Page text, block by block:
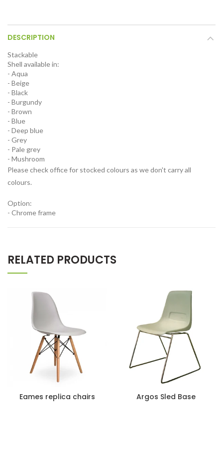
DESCRIPTION
Stackable
Shell available in:
- Aqua
- Beige
- Black
- Burgundy
- Brown
- Blue
- Deep blue
- Grey
- Pale grey
- Mushroom
Please check office for stocked colours as we don't carry all
colours.
Option:
- Chrome frame
RELATED PRODUCTS
Eames replica chairs Argos Sled Base